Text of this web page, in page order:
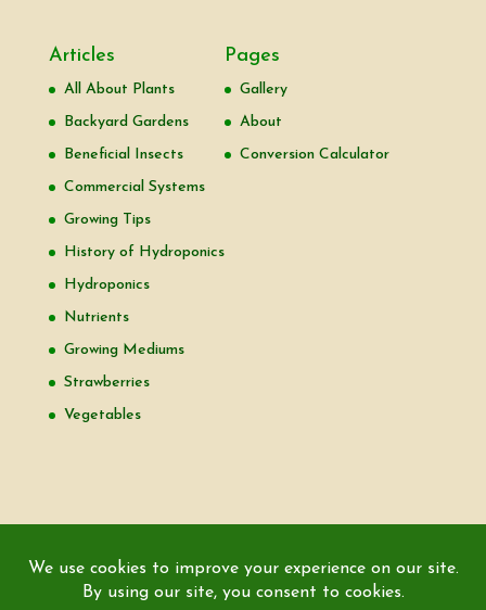
Articles
All About Plants
Backyard Gardens
Beneficial Insects
Commercial Systems
Growing Tips
History of Hydroponics
Hydroponics
Nutrients
Growing Mediums
Strawberries
Vegetables
Pages
Gallery
About
Conversion Calculator